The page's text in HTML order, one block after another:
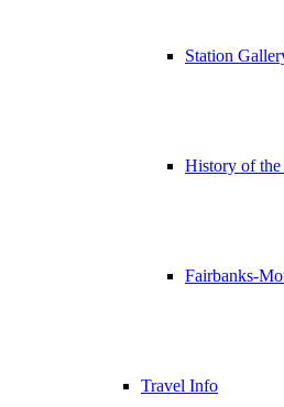
Station
History of
Fairbanks-
Travel Info